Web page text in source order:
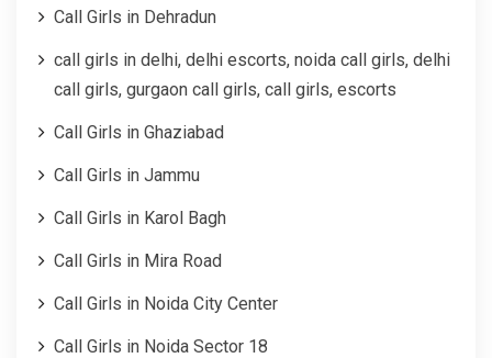
Call Girls in Dehradun
call girls in delhi, delhi escorts, noida call girls, delhi
call girls, gurgaon call girls, call girls, escorts
Call Girls in Ghaziabad
Call Girls in Jammu
Call Girls in Karol Bagh
Call Girls in Mira Road
Call Girls in Noida City Center
Call Girls in Noida Sector 18